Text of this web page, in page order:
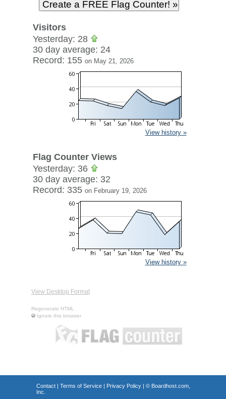
Visitors
Yesterday: 28
30 day average: 24
Record: 155 on May 21, 2026
View history »
Flag Counter Views
Yesterday: 36
30 day average: 32
Record: 335 on February 19, 2026
View history »
View Desktop Format
Regenerate HTML
Ignore this browser
Contact| Terms of Service| Privacy Policy| © Boardhost.com,
Inc.